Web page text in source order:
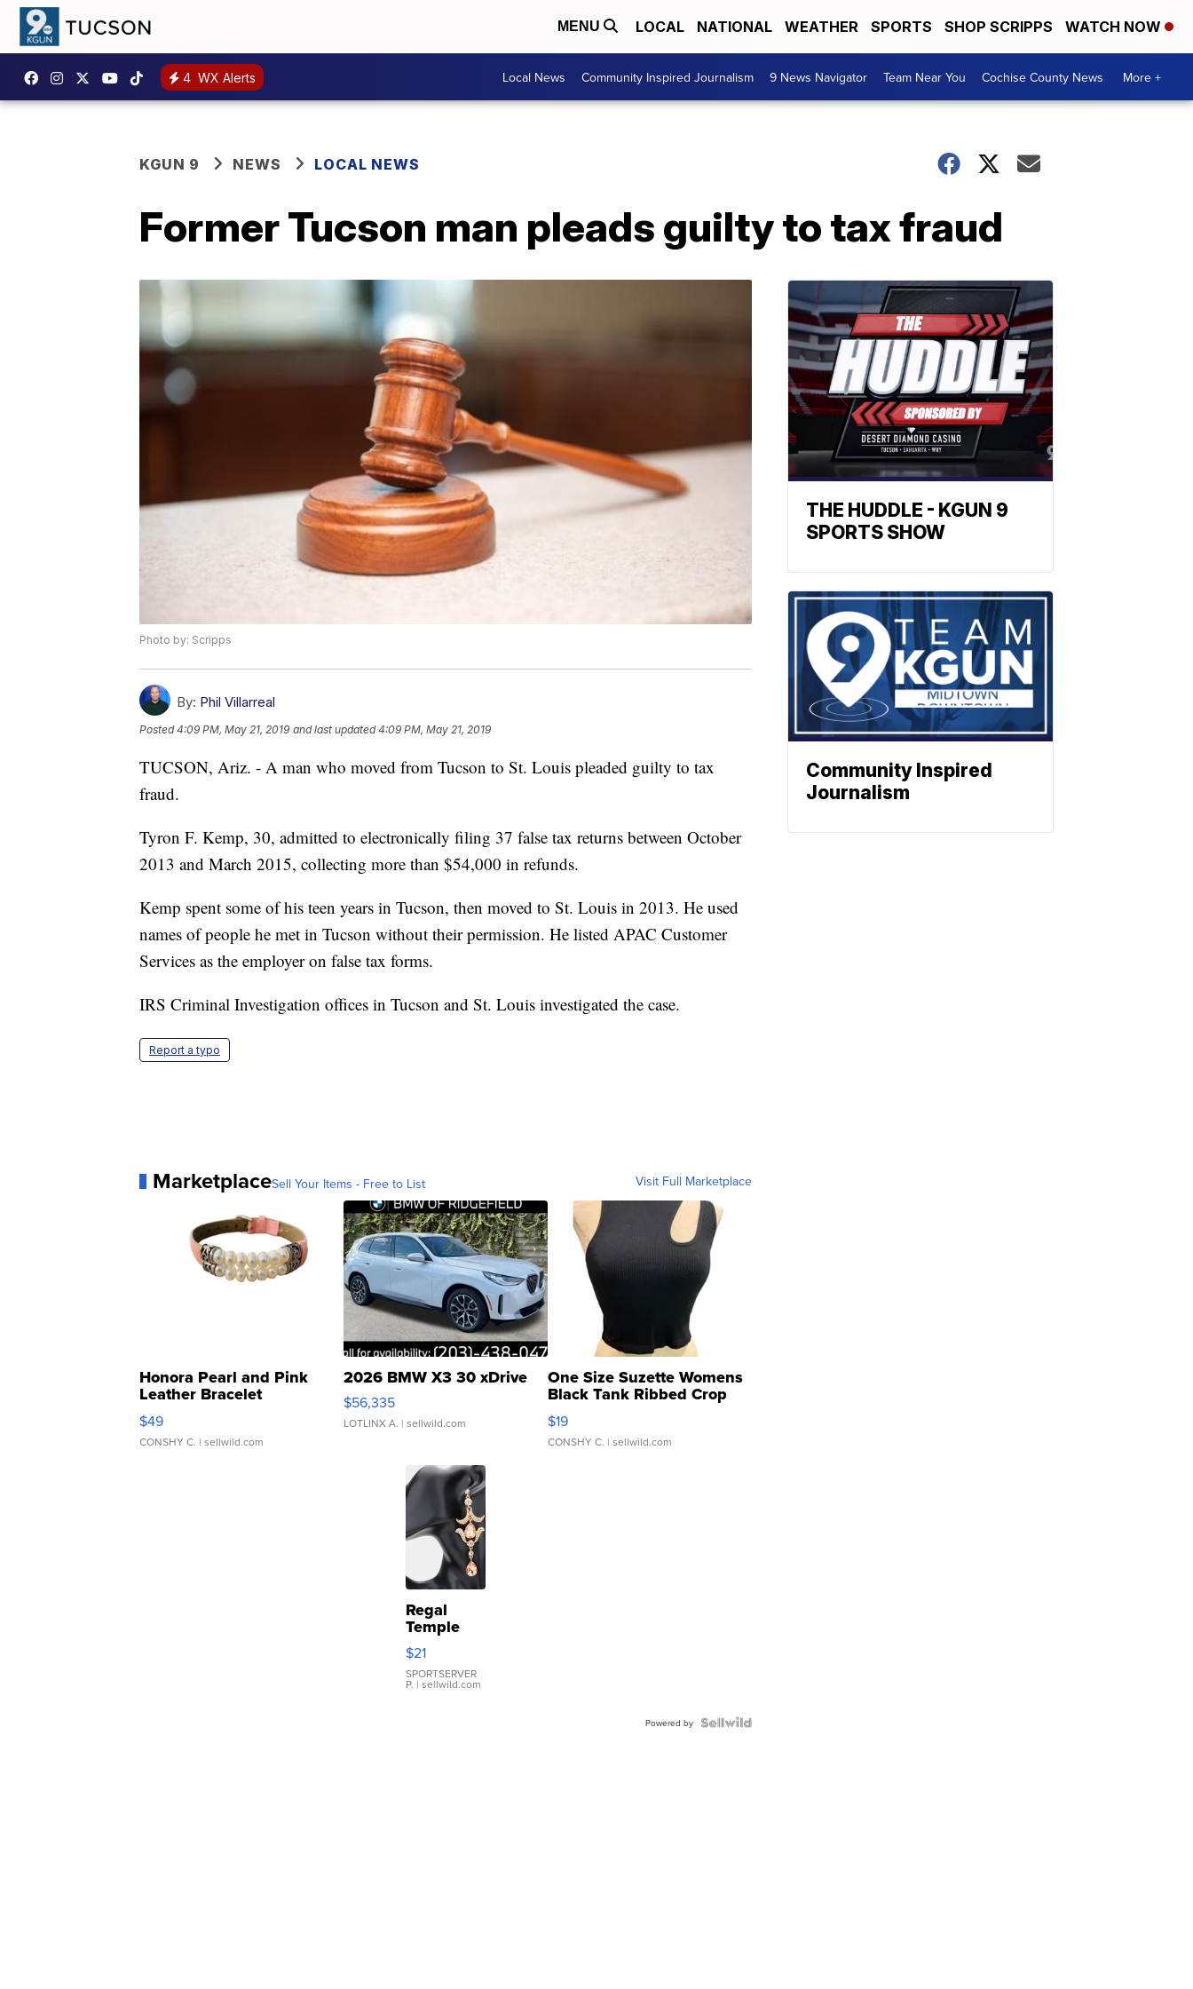
MENU LOCAL NATIONAL WEATHER SPORTS SHOP SCRIPPS WATCH NOW
4 WX Alerts Local News Community Inspired Journalism 9 News Navigator Team Near You Cochise County News More +
KGUN 9 NEWS LOCAL NEWS
Former Tucson man pleads guilty to tax fraud
Photo by: Scripps
By: Phil Villarreal
Posted4:09 PM, May 21, 2019 and last updated 4:09 PM, May 21, 2019
TUCSON, Ariz. - A man who moved from Tucson to St. Louis pleaded guilty to tax
fraud.
Tyron F. Kemp, 30, admitted to electronically filing 37 false tax returns between October
2013 and March 2015, collecting more than $54,000 in refunds.
Kemp spent some of his teen years in Tucson, then moved to St. Louis in 2013. He used
names of people he met in Tucson without their permission. He listed APAC Customer
Services as the employer on false tax forms.
IRS Criminal Investigation offices in Tucson and St. Louis investigated the case.
Report a typo
MarketplaceSell Your Items - Free to List Visit Full Marketplace
Honora Pearl and Pink
Leather Bracelet
Adjustable Buckle Clo...
$49
CONSHY C. | sellwild.com
2026 BMW X3 30 xDrive
$56,335
LOTLINX A. | sellwild.com
One Size Suzette Womens
Black Tank Ribbed Crop
Asymmetrical ...
$19
CONSHY C. | sellwild.com
Regal
Temple
Droplet
Earrings
$21
SPORTSERVER
P. | sellwild.com
Powered by
THE HUDDLE - KGUN 9
SPORTS SHOW
Community Inspired
Journalism